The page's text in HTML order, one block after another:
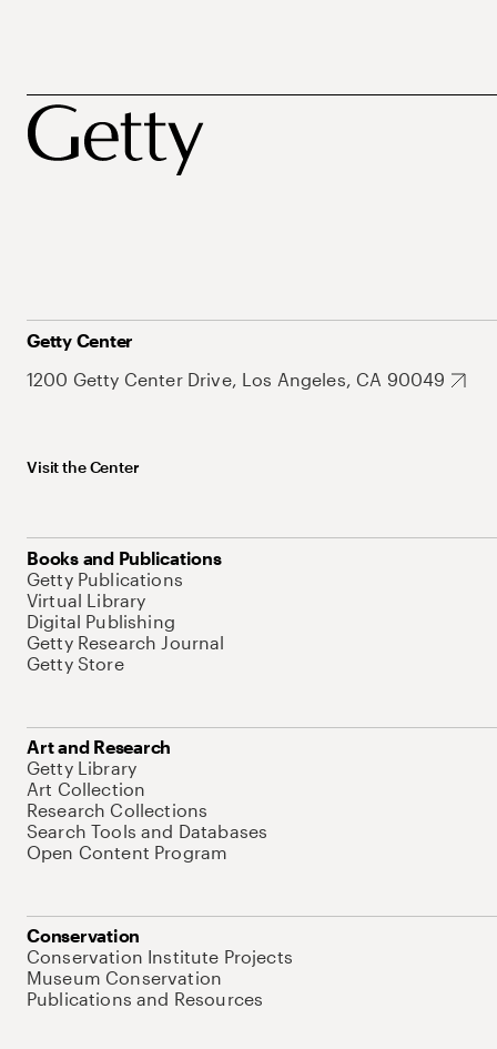
Getty Center
1200 Getty Center Drive, Los Angeles, CA 90049
Visit the Center
Books and Publications
Getty Publications
Virtual Library
Digital Publishing
Getty Research Journal
Getty Store
Art and Research
Getty Library
Art Collection
Research Collections
Search Tools and Databases
Open Content Program
Conservation
Conservation Institute Projects
Museum Conservation
Publications and Resources